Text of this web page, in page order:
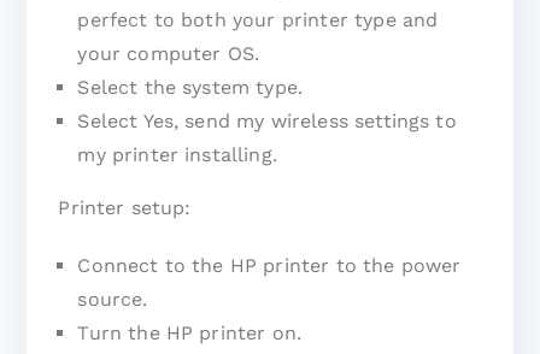
perfect to both your printer type and
your computer OS.
Select the system type.
Select Yes, send my wireless settings to
my printer installing.
Printer setup:
Connect to the HP printer to the power
source.
Turn the HP printer on.